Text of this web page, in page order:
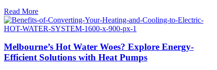
Read More
Melbourne’s Hot Water Woes? Explore Energy-
Efficient Solutions with Heat Pumps